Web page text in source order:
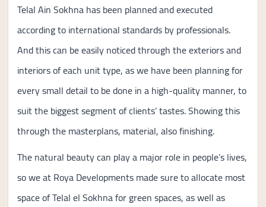
Telal Ain Sokhna has been planned and executed
according to international standards by professionals.
And this can be easily noticed through the exteriors and
interiors of each unit type, as we have been planning for
every small detail to be done in a high-quality manner, to
suit the biggest segment of clients’ tastes. Showing this
through the masterplans, material, also finishing.
The natural beauty can play a major role in people’s lives,
so we at Roya Developments made sure to allocate most
space of Telal el Sokhna for green spaces, as well as